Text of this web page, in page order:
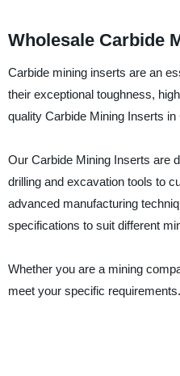
Wholesale Carbide
Carbide mining inserts are an
their exceptional toughness,
quality Carbide Mining Inserts in
Our Carbide Mining Inserts are
drilling and excavation tools to
advanced manufacturing
specifications to suit different
Whether you are a mining
meet your specific